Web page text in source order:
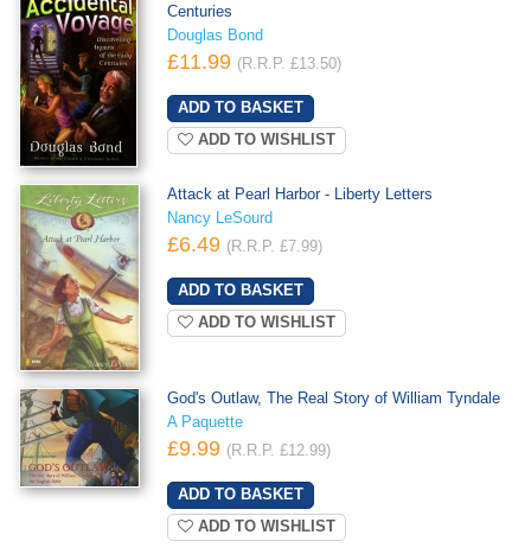
Centuries
Douglas Bond
£11.99 (R.R.P. £13.50)
ADD TO WISHLIST
Attack at Pearl Harbor - Liberty Letters
Nancy LeSourd
£6.49 (R.R.P. £7.99)
ADD TO WISHLIST
God's Outlaw, The Real Story of William Tyndale
A Paquette
£9.99 (R.R.P. £12.99)
ADD TO WISHLIST